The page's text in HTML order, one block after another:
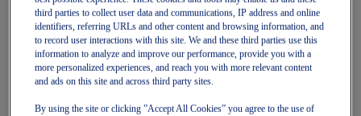
beginning
GLIDERIDE MAX 2
third parties to collect user data and communications, IP address and online
identifiers, referring URLs and other content and browsing information, and
to record user interactions with this site. We and these third parties use this
information to analyze and improve our performance, provide you with a
more personalized experiences, and reach you with more relevant content
and ads on this site and across third party sites.
By using the site or clicking ”Accept All Cookies” you agree to the use of